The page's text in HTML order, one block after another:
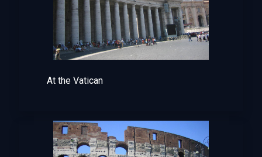
At the Vatican